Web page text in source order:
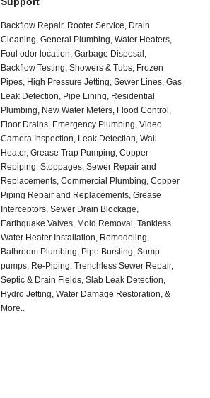
Backflow Repair, Rooter Service, Drain
Cleaning, General Plumbing, Water Heaters,
Foul odor location, Garbage Disposal,
Backflow Testing, Showers & Tubs, Frozen
Pipes, High Pressure Jetting, Sewer Lines, Gas
Leak Detection, Pipe Lining, Residential
Plumbing, New Water Meters, Flood Control,
Floor Drains, Emergency Plumbing, Video
Camera Inspection, Leak Detection, Wall
Heater, Grease Trap Pumping, Copper
Repiping, Stoppages, Sewer Repair and
Replacements, Commercial Plumbing, Copper
Piping Repair and Replacements, Grease
Interceptors, Sewer Drain Blockage,
Earthquake Valves, Mold Removal, Tankless
Water Heater Installation, Remodeling,
Bathroom Plumbing, Pipe Bursting, Sump
pumps, Re-Piping, Trenchless Sewer Repair,
Septic & Drain Fields, Slab Leak Detection,
Hydro Jetting, Water Damage Restoration, &
More..